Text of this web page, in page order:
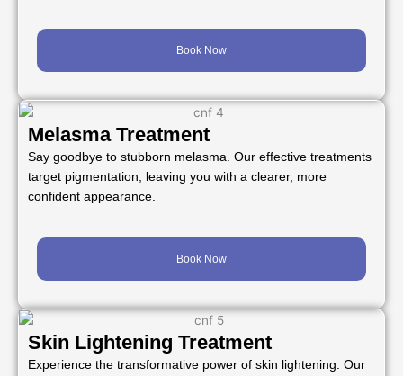
Book Now
Melasma Treatment
Say goodbye to stubborn melasma. Our effective treatments
target pigmentation, leaving you with a clearer, more
confident appearance.
Book Now
Skin Lightening Treatment
Experience the transformative power of skin lightening. Our